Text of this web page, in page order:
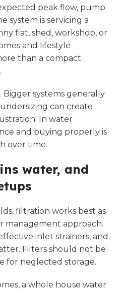
peak flow, pump
system is servicing a
flat, shed, workshop, or
and lifestyle
than a compact
Bigger systems generally
can create
In water
and buying properly is
over time.
water, and
filtration works best as
management approach.
inlet strainers, and
Filters should not be
for neglected storage.
a whole house water